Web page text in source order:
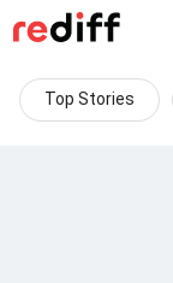
Top Stories